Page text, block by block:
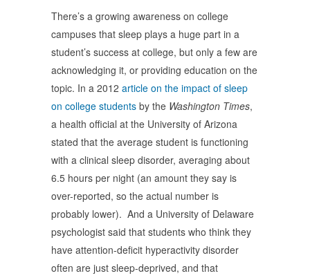
There’s a growing awareness on college
campuses that sleep plays a huge part in a
student’s success at college, but only a few are
acknowledging it, or providing education on the
topic. In a 2012 article on the impact of sleep
on college students by the Washington Times,
a health official at the University of Arizona
stated that the average student is functioning
with a clinical sleep disorder, averaging about
6.5 hours per night (an amount they say is
over-reported, so the actual number is
probably lower). And a University of Delaware
psychologist said that students who think they
have attention-deficit hyperactivity disorder
often are just sleep-deprived, and that